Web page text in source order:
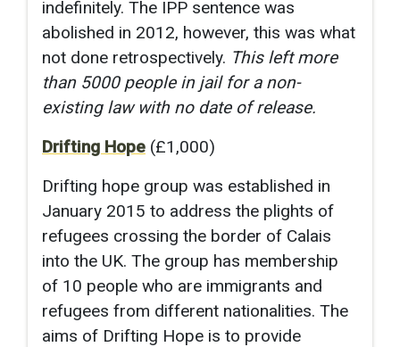
indefinitely. The IPP sentence was
abolished in 2012, however, this was what
not done retrospectively. This left more
than 5000 people in jail for a non-
existing law with no date of release.
Drifting Hope (£1,000)
Drifting hope group was established in
January 2015 to address the plights of
refugees crossing the border of Calais
into the UK. The group has membership
of 10 people who are immigrants and
refugees from different nationalities. The
aims of Drifting Hope is to provide